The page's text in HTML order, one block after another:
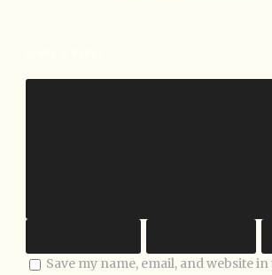
Save my name, email, and website